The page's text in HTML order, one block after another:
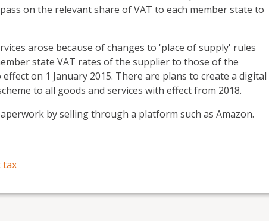
on the relevant share of VAT to each member state to
arose because of changes to 'place of supply' rules
state VAT rates of the supplier to those of the
on 1 January 2015. There are plans to create a digital
to all goods and services with effect from 2018.
by selling through a platform such as Amazon.
tax